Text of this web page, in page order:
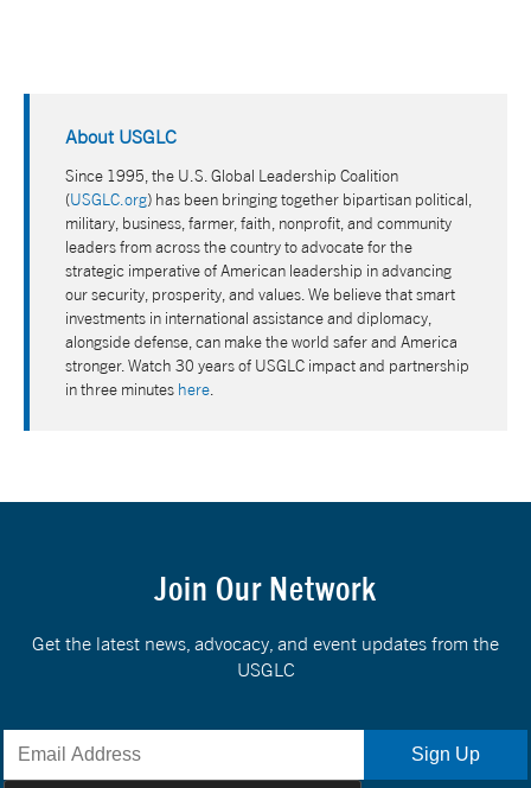
About USGLC
Since 1995, the U.S. Global Leadership Coalition
(USGLC.org) has been bringing together bipartisan political,
military, business, farmer, faith, nonprofit, and community
leaders from across the country to advocate for the
strategic imperative of American leadership in advancing
our security, prosperity, and values. We believe that smart
investments in international assistance and diplomacy,
alongside defense, can make the world safer and America
stronger. Watch 30 years of USGLC impact and partnership
in three minutes here
Join Our Network
Get the latest news, advocacy, and event updates from the
USGLC